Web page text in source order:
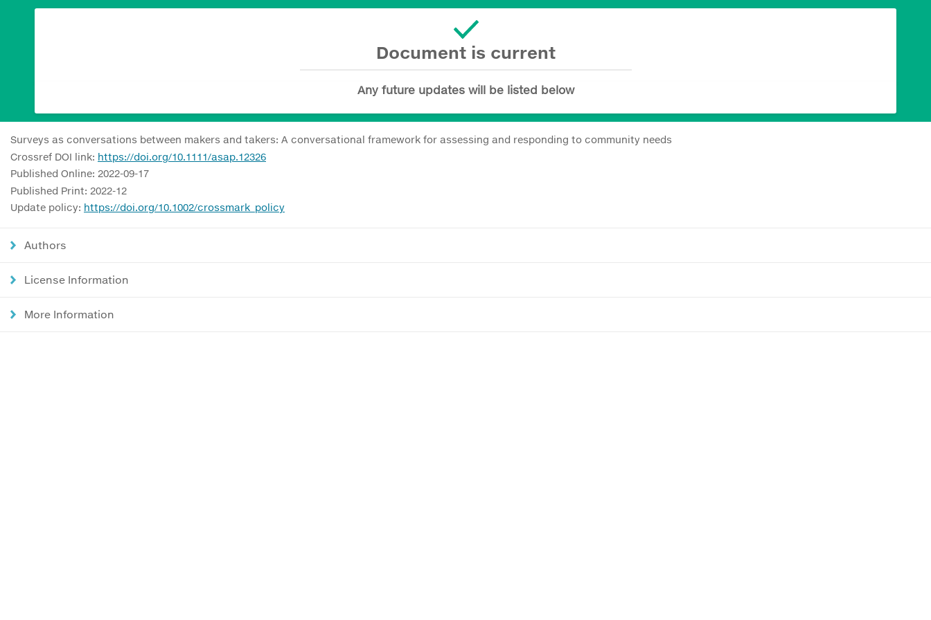
Document is current
Any future updates will be listed below
Surveys as conversations between makers and takers: A conversational framework for assessing and responding to community needs
Crossref DOI link: https://doi.org/10.1111/asap.12326
Published Online: 2022-09-17
Published Print: 2022-12
Update policy: https://doi.org/10.1002/crossmark_policy
Authors
License Information
More Information